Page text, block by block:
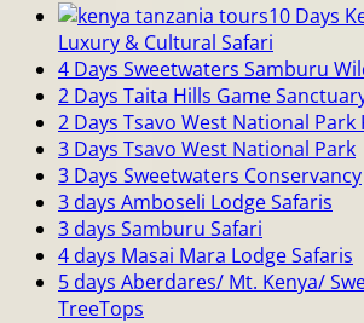
10 Days
Luxury & Cultural Safari
4 Days Sweetwaters Samburu
2 Days Taita Hills Game
2 Days Tsavo West National Park
3 Days Tsavo West National Park
3 Days Sweetwaters Conservancy
3 days Amboseli Lodge Safaris
3 days Samburu Safari
4 days Masai Mara Lodge Safaris
5 days Aberdares/ Mt. Kenya/
TreeTops